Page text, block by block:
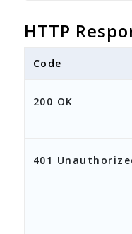
HTTP
Code
200 OK
401